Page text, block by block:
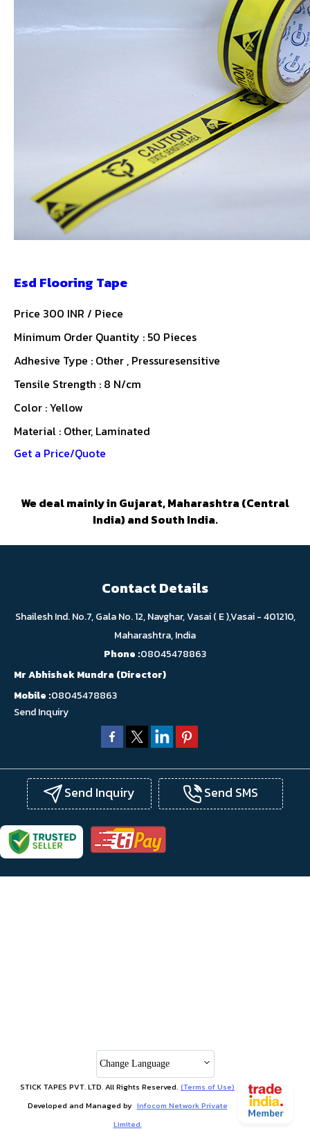
Esd Flooring Tape
Price 300 INR / Piece
Minimum Order Quantity : 50 Pieces
Adhesive Type : Other , Pressuresensitive
Tensile Strength : 8 N/cm
Color : Yellow
Material : Other, Laminated
Get a Price/Quote
We deal mainly in Gujarat, Maharashtra (Central
India) and South India.
Contact Details
Shailesh Ind. No.7, Gala No. 12, Navghar, Vasai ( E ),Vasai - 401210,
Maharashtra, India
Phone :08045478863
Mr Abhishek Mundra (Director)
Mobile :08045478863
Send Inquiry
Send Inquiry Send SMS
STICK TAPES PVT. LTD. All Rights Reserved. (Terms of Use)
Developed and Managed by Infocom Network Private
Limited.
Change Language